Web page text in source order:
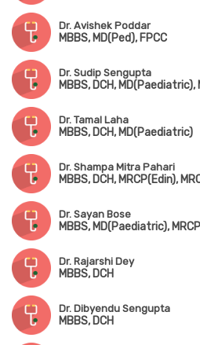
Dr. Avishek Poddar
MBBS, MD(Ped), FPCC
Dr. Sudip Sengupta
MBBS, DCH, MD(Paediatric),
Dr. Tamal Laha
MBBS, DCH, MD(Paediatric)
Dr. Shampa Mitra Pahari
MBBS, DCH, MRCP(Edin),
Dr. Sayan Bose
MBBS, MD(Paediatric),
Dr. Rajarshi Dey
MBBS, DCH
Dr. Dibyendu Sengupta
MBBS, DCH